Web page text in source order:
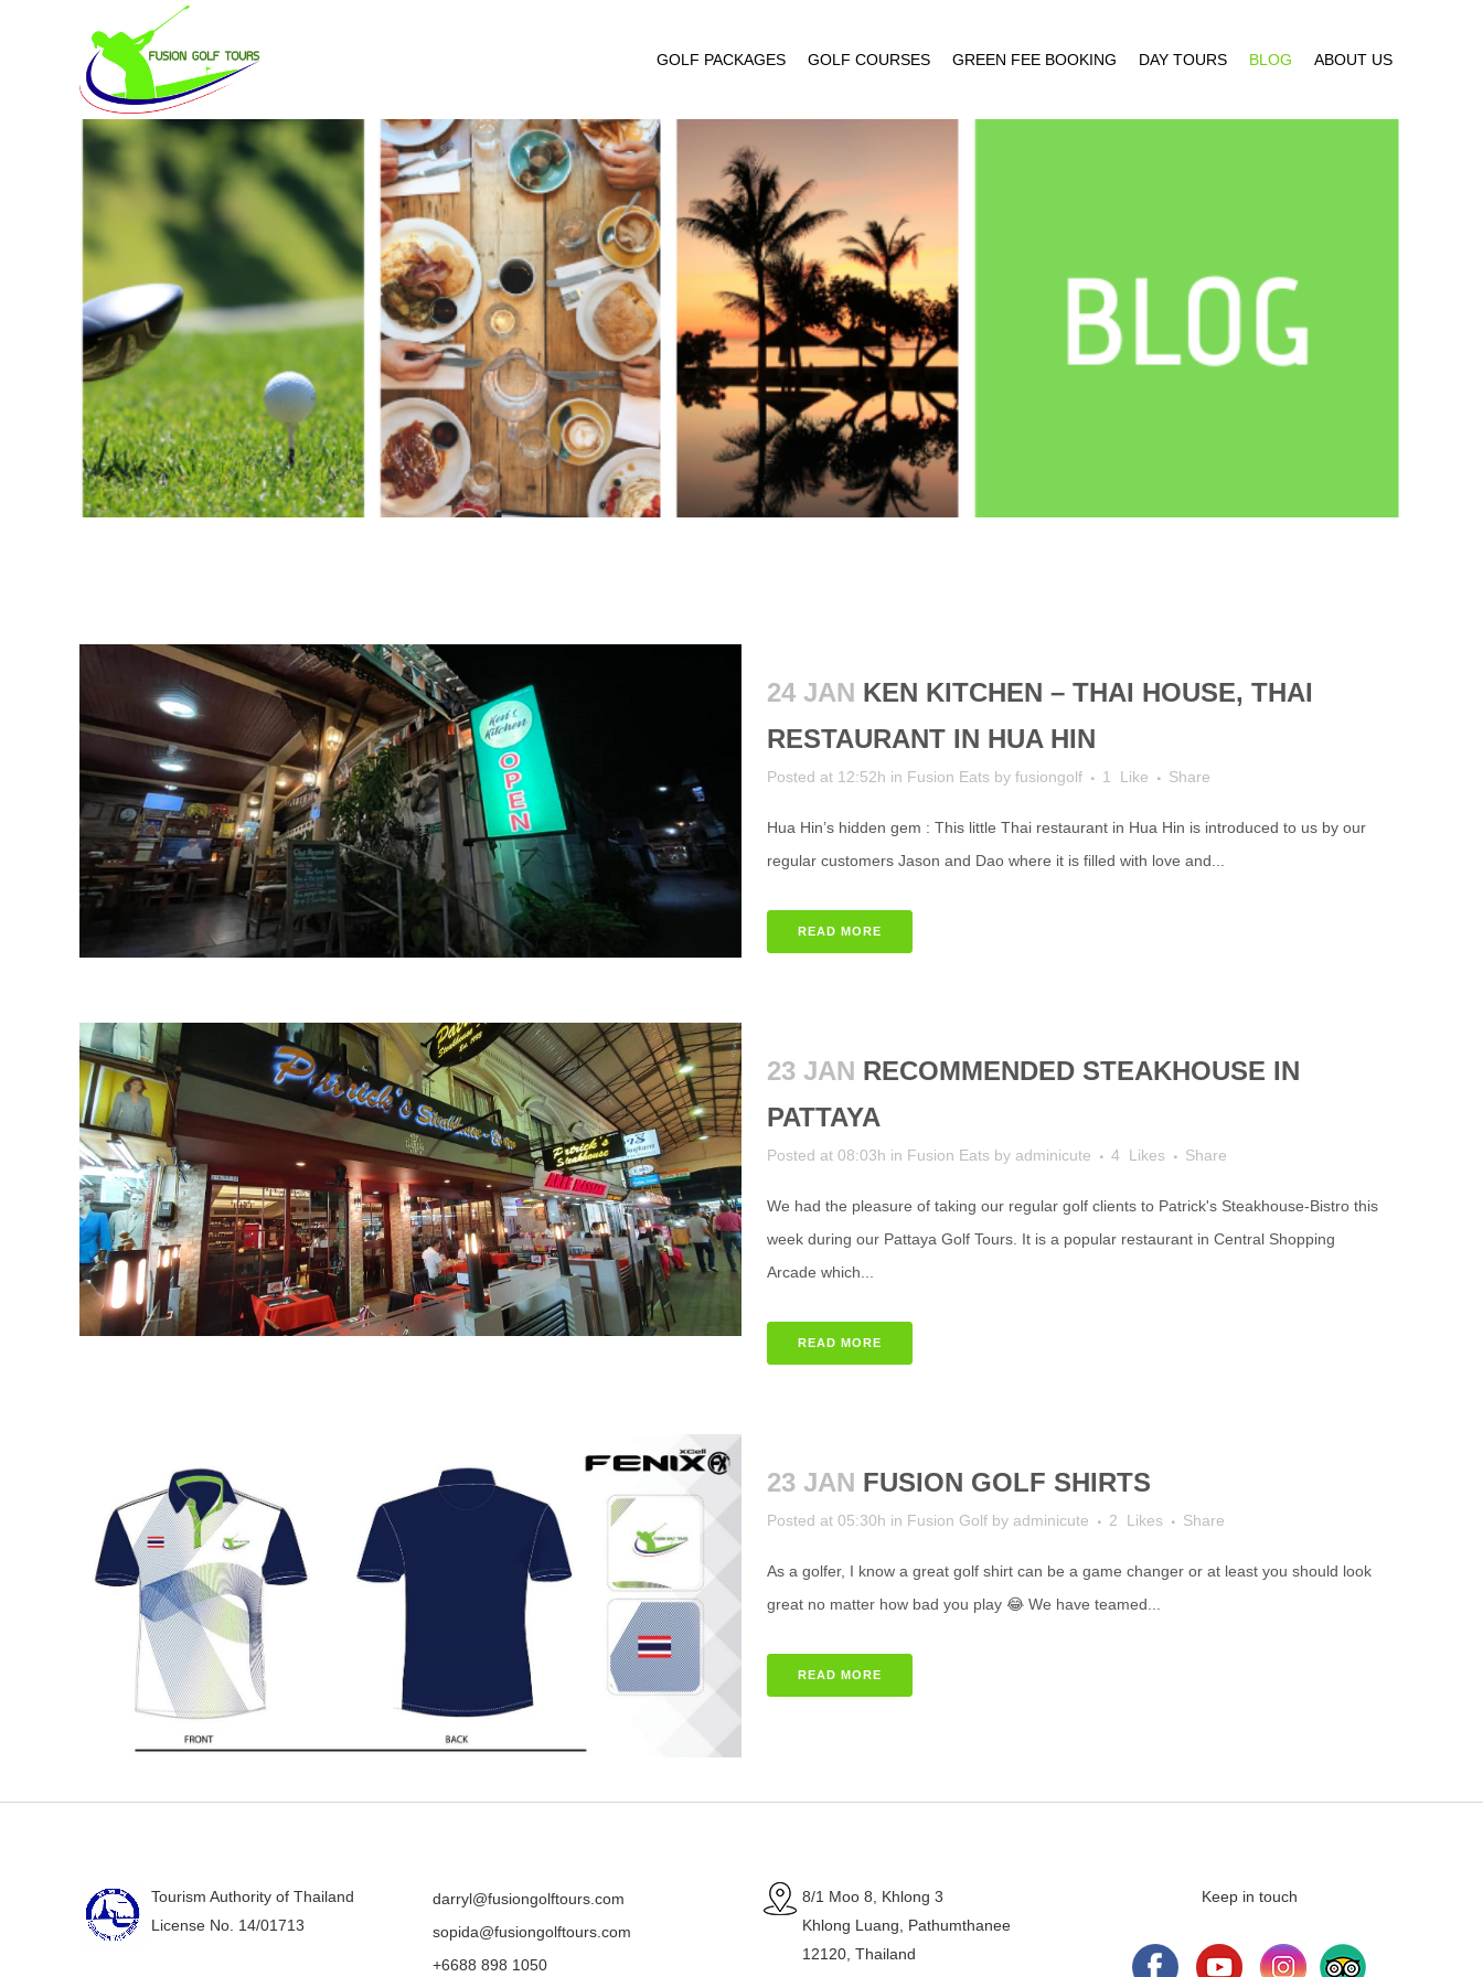
GOLF PACKAGES GOLF COURSES GREEN FEE BOOKING DAY TOURS BLOG ABOUT US
24 JAN KEN KITCHEN – THAI HOUSE, THAI
RESTAURANT IN HUA HIN
Posted at 12:52h in Fusion Eats by fusiongolf 1 Like Share
Hua Hin’s hidden gem : This little Thai restaurant in Hua Hin is introduced to us by our
regular customers Jason and Dao where it is filled with love and...
READ MORE
23 JAN RECOMMENDED STEAKHOUSE IN
PATTAYA
Posted at 08:03h in Fusion Eats by adminicute 4 Likes Share
We had the pleasure of taking our regular golf clients to Patrick's Steakhouse-Bistro this
week during our Pattaya Golf Tours. It is a popular restaurant in Central Shopping
Arcade which...
READ MORE
23 JAN FUSION GOLF SHIRTS
Posted at 05:30h in Fusion Golf by adminicute 2 Likes Share
As a golfer, I know a great golf shirt can be a game changer or at least you should look
great no matter how bad you play 😂 We have teamed...
READ MORE
Tourism Authority of Thailand
License No. 14/01713
darryl@fusiongolftours.com
sopida@fusiongolftours.com
+6688 898 1050
8/1 Moo 8, Khlong 3
Khlong Luang, Pathumthanee
12120, Thailand
Keep in touch